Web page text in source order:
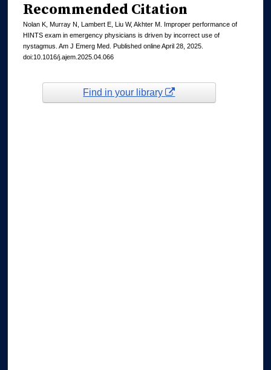
Recommended Citation
Nolan K, Murray N, Lambert E, Liu W, Akhter M. Improper performance of
HINTS exam in emergency physicians is driven by incorrect use of
nystagmus. Am J Emerg Med. Published online April 28, 2025.
doi:10.1016/j.ajem.2025.04.066
Find in your library